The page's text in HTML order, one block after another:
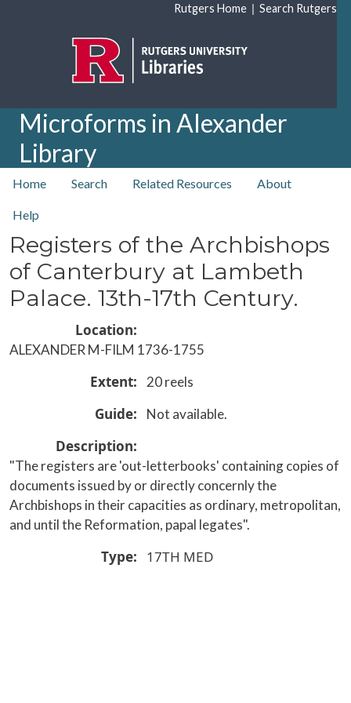
Rutgers Home | Search Rutgers
Microforms in Alexander
Library
top nav
Home Search Related Resources About
Help
Registers of the Archbishops
of Canterbury at Lambeth
Palace. 13th-17th Century.
Location
ALEXANDER M-FILM 1736-1755
Extent 20 reels
Guide Not available.
Description
"The registers are 'out-letterbooks' containing copies of
documents issued by or directly concernly the
Archbishops in their capacities as ordinary, metropolitan,
and until the Reformation, papal legates".
Type 17TH MED